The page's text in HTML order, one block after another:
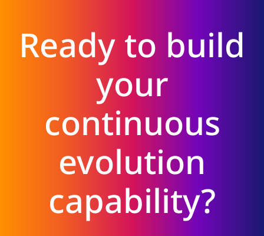
Ready to build
your
continuous
evolution
capability?